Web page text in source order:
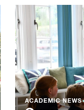
ACADEMIC NEWS